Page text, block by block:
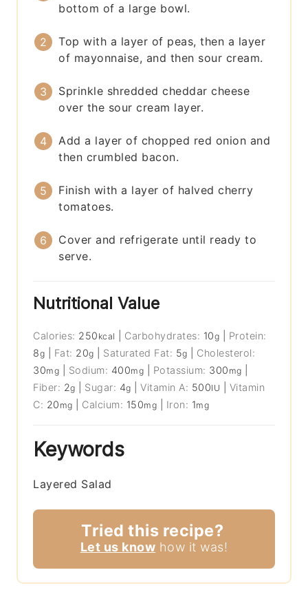
bottom of a large bowl.
Top with a layer of peas, then a layer
of mayonnaise, and then sour cream.
Sprinkle shredded cheddar cheese
over the sour cream layer.
Add a layer of chopped red onion and
then crumbled bacon.
Finish with a layer of halved cherry
tomatoes.
Cover and refrigerate until ready to
serve.
Nutritional Value
Calories: 250 kcal Carbohydrates: 10g
Protein:
8g Fat: 20g Saturated Fat: 5g
Cholesterol:
30mg Sodium: 400mg Potassium: 300 mg
Fiber: 2g Sugar: 4g |Vitamin A: 500IU
Vitamin
C: 20 mg Calcium: 150mg Iron: 1mg
Keywords
Layered Salad
Tried this recipe?
Let us know how it was!